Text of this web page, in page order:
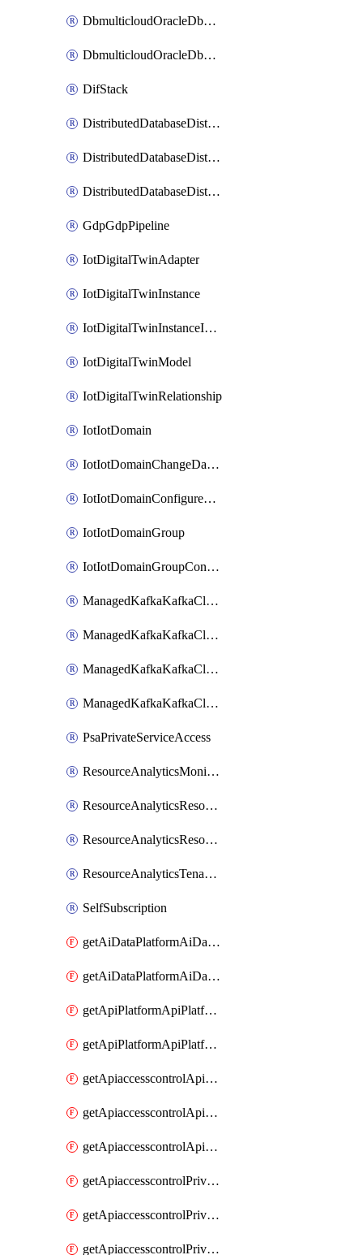
DbmulticloudOracleDbGcpIdentityConnector
DbmulticloudOracleDbGcpKeyRing
DifStack
DistributedDatabaseDistributedAutonomousDatabase
DistributedDatabaseDistributedDatabase
DistributedDatabaseDistributedDatabasePrivateEndpoint
GdpGdpPipeline
IotDigitalTwinAdapter
IotDigitalTwinInstance
IotDigitalTwinInstanceInvokeRawCommand
IotDigitalTwinModel
IotDigitalTwinRelationship
IotIotDomain
IotIotDomainChangeDataRetentionPeriod
IotIotDomainConfigureDataAccess
IotIotDomainGroup
IotIotDomainGroupConfigureDataAccess
ManagedKafkaKafkaCluster
ManagedKafkaKafkaClusterAddon
ManagedKafkaKafkaClusterConfig
ManagedKafkaKafkaClusterSuperusersManagement
PsaPrivateServiceAccess
ResourceAnalyticsMonitoredRegion
ResourceAnalyticsResourceAnalyticsInstance
ResourceAnalyticsResourceAnalyticsInstanceOacManagement
ResourceAnalyticsTenancyAttachment
SelfSubscription
getAiDataPlatformAiDataPlatform
getAiDataPlatformAiDataPlatforms
getApiPlatformApiPlatformInstance
getApiPlatformApiPlatformInstances
getApiaccesscontrolApiMetadata
getApiaccesscontrolApiMetadataByEntityTypes
getApiaccesscontrolApiMetadatas
getApiaccesscontrolPrivilegedApiControl
getApiaccesscontrolPrivilegedApiControls
getApiaccesscontrolPrivilegedApiRequest